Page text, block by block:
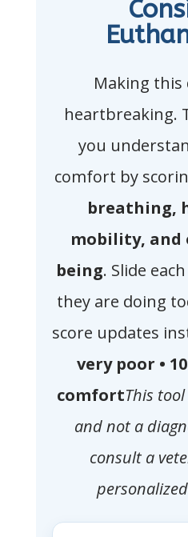
Making this
heartbreaking.
you
comfort by
breathing,
mobility, and
being. Slide
they are doing
score updates
very poor •
comfortThis
and not a
consult a